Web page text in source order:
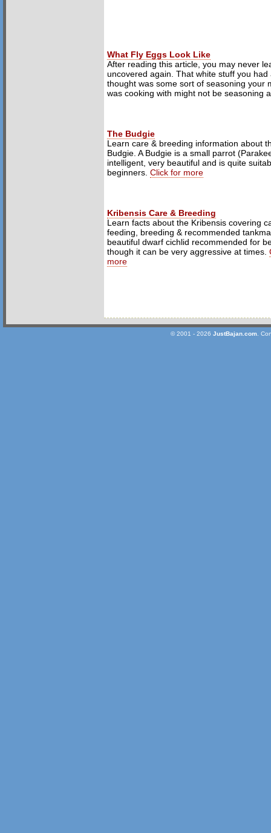
What Fly Eggs Look Like
After reading this article, you may never
uncovered again. That white stuff you had
thought was some sort of seasoning your
was cooking with might not be seasoning
The Budgie
Learn care & breeding information about
Budgie. A Budgie is a small parrot
intelligent, very beautiful and is quite
beginners. Click for more
Kribensis Care & Breeding
Learn facts about the Kribensis covering
feeding, breeding & recommended
beautiful dwarf cichlid recommended for
though it can be very aggressive at times.
more
© 2001 - 2026 JustBajan.com.